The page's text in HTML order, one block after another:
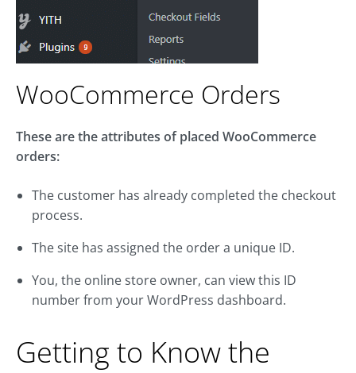
WooCommerce Orders
These are the attributes of placed WooCommerce
orders:
The customer has already completed the checkout
process.
The site has assigned the order a unique ID.
You, the online store owner, can view this ID
number from your WordPress dashboard.
Getting to Know the